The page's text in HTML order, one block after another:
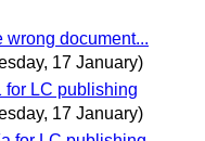
document...
17 January)
for LC publishing
17 January)